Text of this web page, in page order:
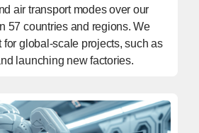
air transport modes over our
57 countries and regions. We
global-scale projects, such as
launching new factories.